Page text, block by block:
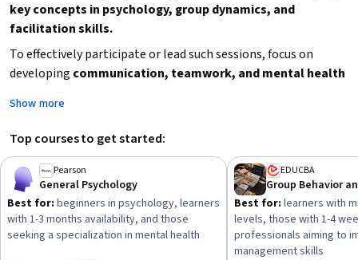
key concepts in psychology, group dynamics, and
facilitation skills.
To effectively participate or lead such sessions, focus on
developing communication, teamwork, and mental health
courses to understand mental health disorders and human
development, then explore specialized training in group
behavior and team management to enhance your facilitation
and leadership abilities in group settings.
Show more
Top courses to get started:
Pearson
General Psychology
Best for: beginners in psychology, learners
with 1-3 months availability, and those
seeking a specialization in mental health
EDUCBA
Best for: learners with
levels, those with 1-4
professionals aiming to
management skills